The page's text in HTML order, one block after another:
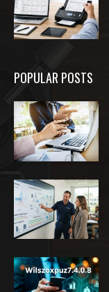
POPULAR POSTS